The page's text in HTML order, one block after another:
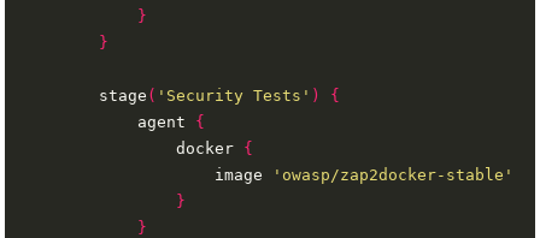
}
}
        stage
( 'Security Tests' )
{
            agent
{
                docker
{
                    image
'owasp/zap2docker-stable'
}
}